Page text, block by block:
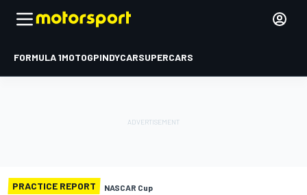
FORMULA 1MOTOGPINDYCARSUPERCARS
PRACTICE REPORT NASCAR Cup